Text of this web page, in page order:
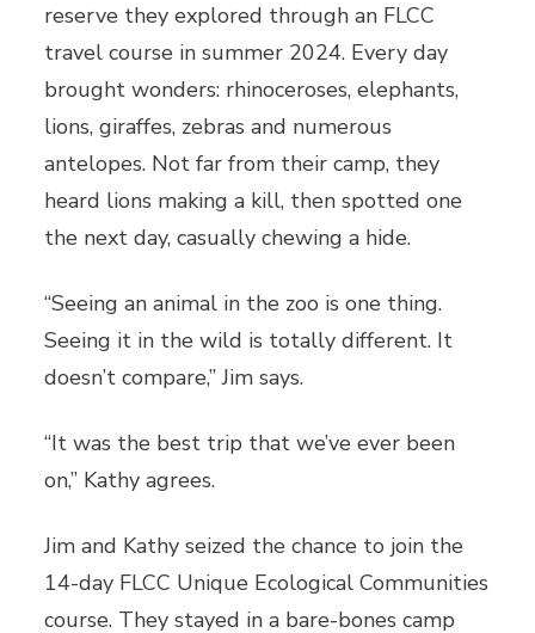
reserve they explored through an FLCC
travel course in summer 2024. Every day
brought wonders: rhinoceroses, elephants,
lions, giraffes, zebras and numerous
antelopes. Not far from their camp, they
heard lions making a kill, then spotted one
the next day, casually chewing a hide.
“Seeing an animal in the zoo is one thing.
Seeing it in the wild is totally different. It
doesn’t compare,” Jim says.
“It was the best trip that we’ve ever been
on,” Kathy agrees.
Jim and Kathy seized the chance to join the
14-day FLCC Unique Ecological Communities
course. They stayed in a bare-bones camp